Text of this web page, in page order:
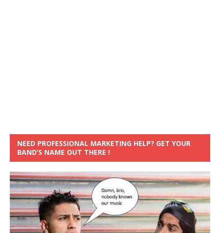
NEED PROFESSIONAL MARKETING HELP? GET YOUR
BAND’S NAME OUT THERE !